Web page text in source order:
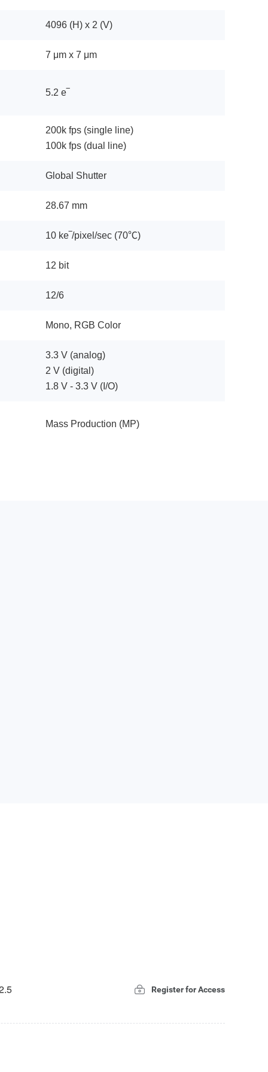
4096 (H) x 2 (V)
7 μm x 7 μm
5.2 e‾
200k fps (single line)
100k fps (dual line)
Global Shutter
28.67 mm
10 ke‾/pixel/sec (70℃)
12 bit
12/6
Mono, RGB Color
3.3 V (analog)
2 V (digital)
1.8 V - 3.3 V (I/O)
Mass Production (MP)
Register for Access